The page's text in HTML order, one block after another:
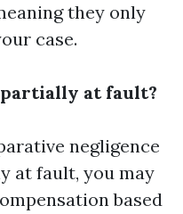
they only
case.
partially at fault?
negligence
at fault, you may
based